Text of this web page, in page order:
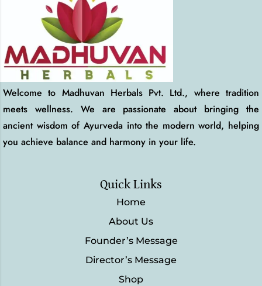
Welcome to Madhuvan Herbals Pvt. Ltd., where tradition
meets wellness. We are passionate about bringing the
ancient wisdom of Ayurveda into the modern world, helping
you achieve balance and harmony in your life.
Quick Links
Home
About Us
Founder’s Message
Director’s Message
Shop